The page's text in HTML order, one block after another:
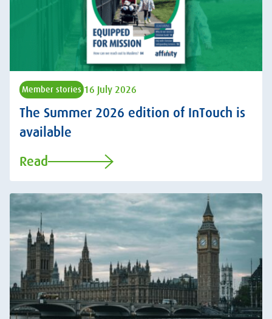
Member stories 16 July 2026
The Summer 2026 edition of InTouch is
available
Read